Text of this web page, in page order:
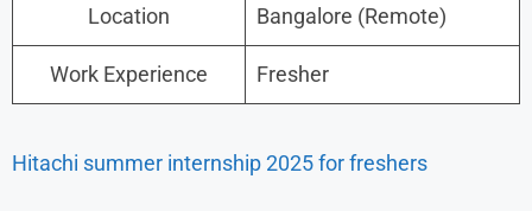
Location Bangalore (Remote)
Work Experience Fresher
Hitachi summer internship 2025 for freshers